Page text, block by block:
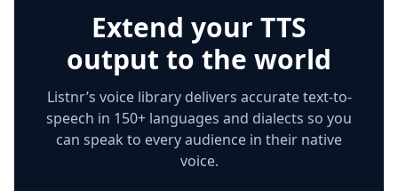
Extend your TTS
output to the world
Listnr’s voice library delivers accurate text-to-
speech in 150+ languages and dialects so you
can speak to every audience in their native
voice.